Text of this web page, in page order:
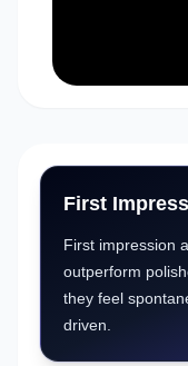
First
First impression
outperform
they feel
driven.